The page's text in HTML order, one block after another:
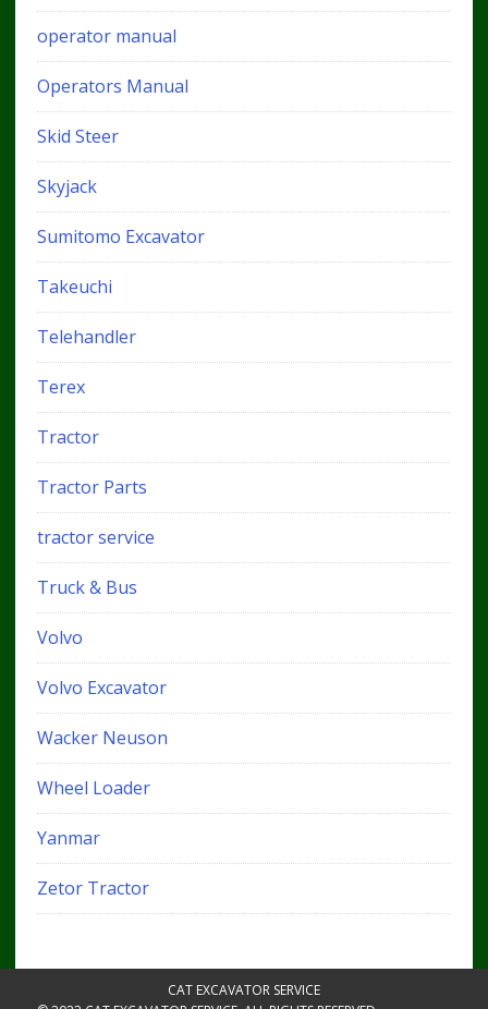
operator manual
Operators Manual
Skid Steer
Skyjack
Sumitomo Excavator
Takeuchi
Telehandler
Terex
Tractor
Tractor Parts
tractor service
Truck & Bus
Volvo
Volvo Excavator
Wacker Neuson
Wheel Loader
Yanmar
Zetor Tractor
CAT EXCAVATOR SERVICE